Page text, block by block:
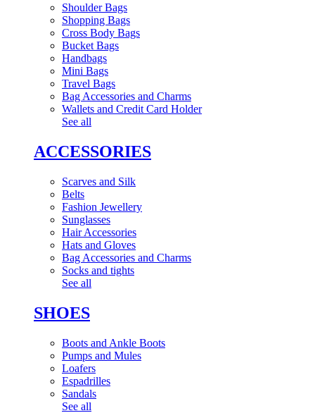
Shoulder Bags
Shopping Bags
Cross Body Bags
Bucket Bags
Handbags
Mini Bags
Travel Bags
Bag Accessories and Charms
Wallets and Credit Card Holder
See all
ACCESSORIES
Scarves and Silk
Belts
Fashion Jewellery
Sunglasses
Hair Accessories
Hats and Gloves
Bag Accessories and Charms
Socks and tights
See all
SHOES
Boots and Ankle Boots
Pumps and Mules
Loafers
Espadrilles
Sandals
See all